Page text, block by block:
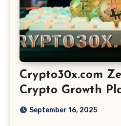
Crypto30x.com
Crypto Growth
Explained
September 16, 2025